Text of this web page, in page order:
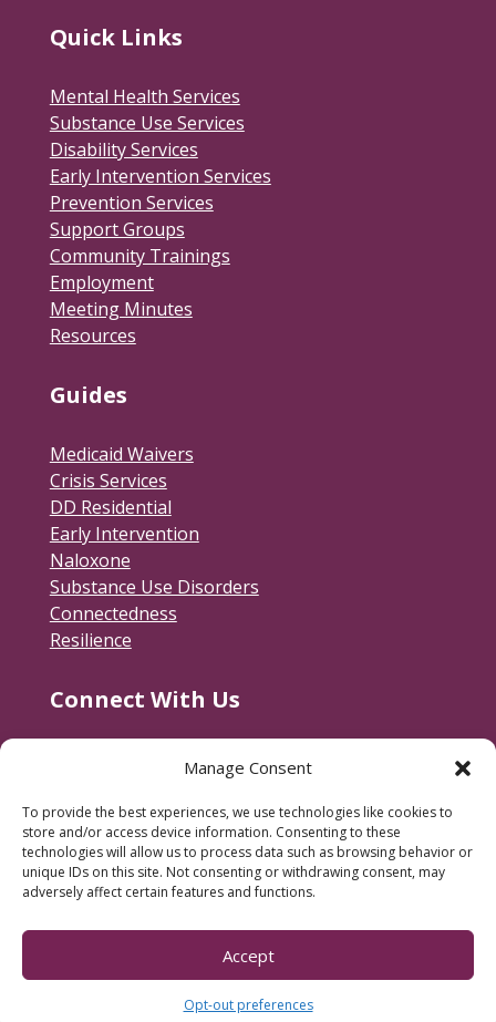
Manage Consent
To provide the best experiences, we use technologies like cookies to
store and/or access device information. Consenting to these
technologies will allow us to process data such as browsing behavior or
unique IDs on this site. Not consenting or withdrawing consent, may
adversely affect certain features and functions.
Accept
Opt-out preferences
Quick Links
Mental Health Services
Substance Use Services
Disability Services
Early Intervention Services
Prevention Services
Support Groups
Community Trainings
Employment
Meeting Minutes
Resources
Guides
Medicaid Waivers
Crisis Services
DD Residential
Early Intervention
Naloxone
Substance Use Disorders
Connectedness
Resilience
Connect With Us
600 Jackson Street
Fredericksburg, VA 22401
540-373-3223